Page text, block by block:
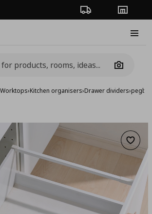
Order TrackingStores
Camera
›Kitchen organisers›Drawer dividers›
Add